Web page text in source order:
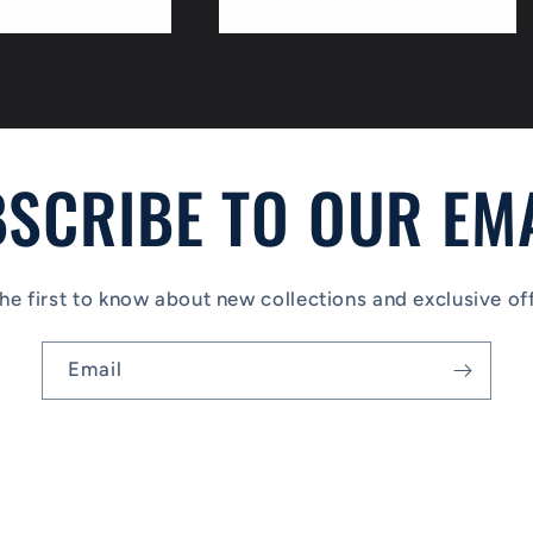
TO OUR
first to know about new collections and exclusive
Email